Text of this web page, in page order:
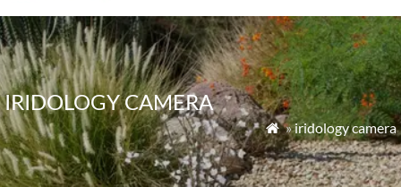
IRIDOLOGY CAMERA
 »iridology camera